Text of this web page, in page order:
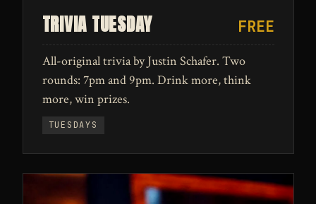
TRIVIA TUESDAY FREE
All-original trivia by Justin Schafer. Two
rounds: 7pm and 9pm. Drink more, think
more, win prizes.
TUESDAYS